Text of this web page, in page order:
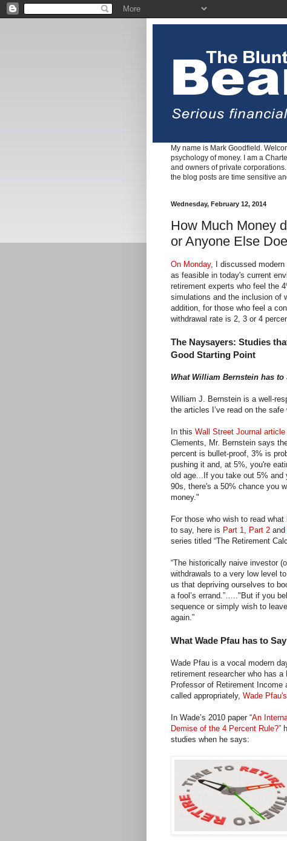
My name is Mark Goodfield.
psychology of money. I am a
and owners of private
the blog posts are time sensitive
Wednesday, February 12, 2014
How Much Money
or Anyone Else
On Monday, I discussed
as feasible in today's current
retirement experts who feel the
simulations and the inclusion of
addition, for those who feel a
withdrawal rate is 2, 3 or 4
The Naysayers: Studies
Good Starting Point
What William Bernstein has to
William J. Bernstein is a well-
the articles I’ve read on the safe
In this Wall Street Journal article
Clements, Mr. Bernstein says
percent is bullet-proof, 3% is
pushing it and, at 5%, you're
old age...If you take out 5% and
90s, there's a 50% chance you
money."
For those who wish to read what
to say, here is Part 1 Part 2 and
series titled “The Retirement
“The historically naive investor
withdrawals to a very low level
us that depriving ourselves to
a fool’s errand.”….."But if you
sequence or simply wish to
again.”
What Wade Pfau has to Say
Wade Pfau is a vocal modern
retirement researcher who has
Professor of Retirement Income
called appropriately, Wade
In Wade’s 2010 paper “An
Demise of the 4 Percent Rule?”
studies when he says: